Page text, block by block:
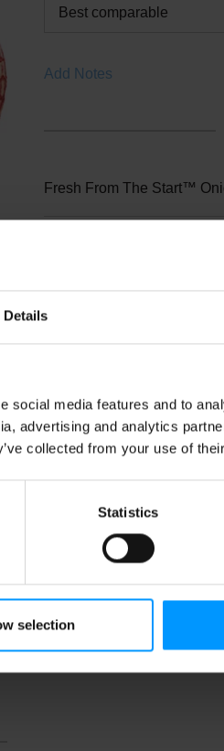
Details
social media features and to
advertising and analytics
collected from your use of
Statistics
selection
Best comparable
Add Notes
Fresh From The Start™